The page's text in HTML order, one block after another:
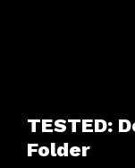
TESTED:
Folder